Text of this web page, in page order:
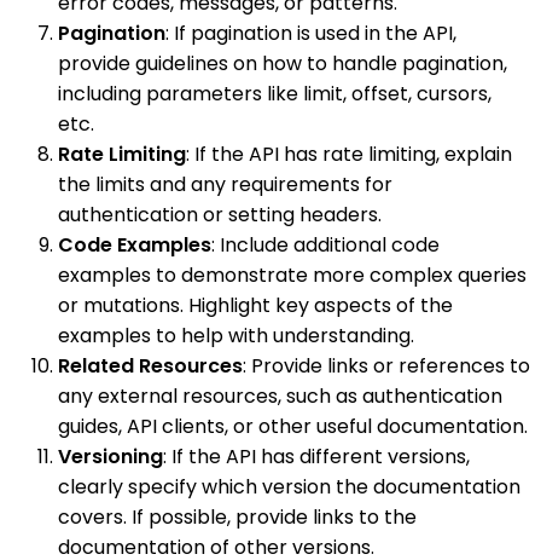
Pagination: If pagination is used in the API,
provide guidelines on how to handle pagination,
including parameters like limit, offset, cursors,
etc.
Rate Limiting: If the API has rate limiting, explain
the limits and any requirements for
authentication or setting headers.
Code Examples: Include additional code
examples to demonstrate more complex queries
or mutations. Highlight key aspects of the
examples to help with understanding.
Related Resources: Provide links or references to
any external resources, such as authentication
guides, API clients, or other useful documentation.
Versioning: If the API has different versions,
clearly specify which version the documentation
covers. If possible, provide links to the
documentation of other versions.